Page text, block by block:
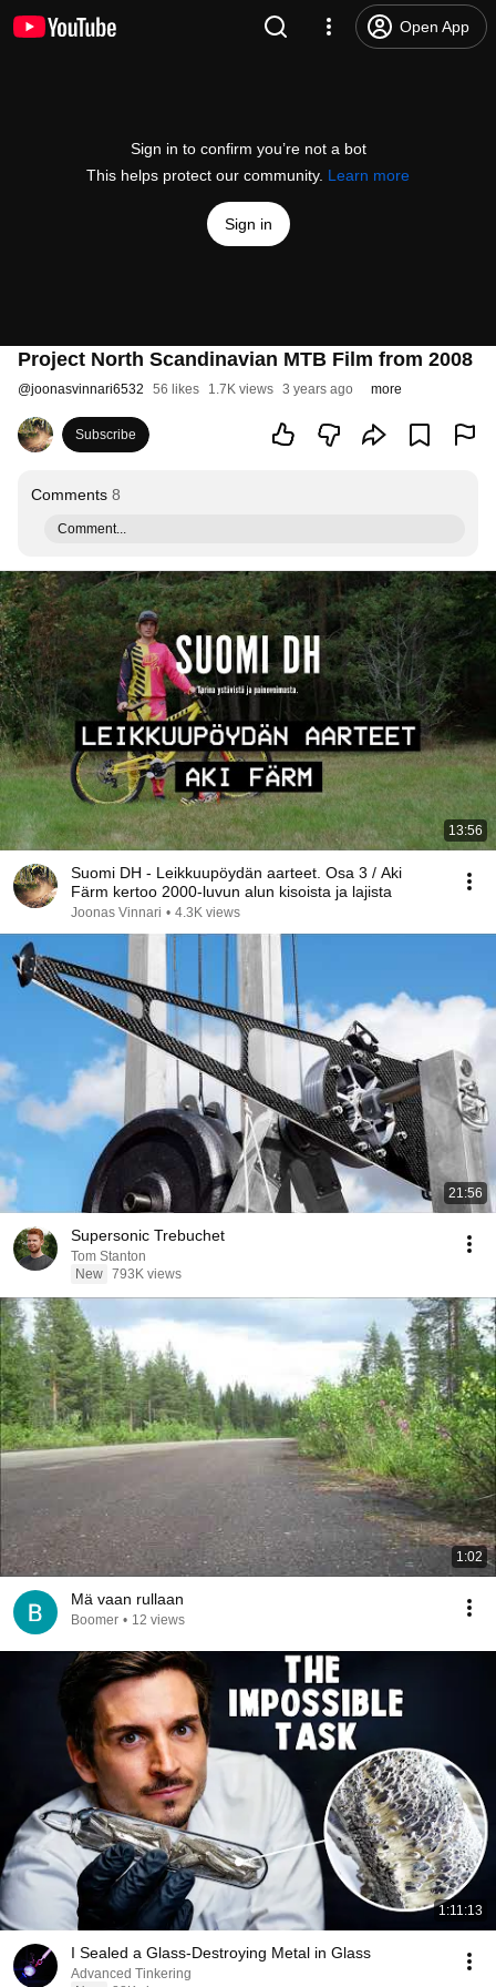
Open App
Sign in to confirm you’re not a bot
This helps protect our community. Learn more
Sign in
Project North Scandinavian MTB Film from 2008
@joonasvinnari6532 56 likes 1.7K views 3 years ago more
Subscribe
Comments 8
Comment...
13:56
Suomi DH - Leikkuupöydän aarteet. Osa 3 / Aki
Färm kertoo 2000-luvun alun kisoista ja lajista
Joonas Vinnari • 4.3K views
21:56
Supersonic Trebuchet
Tom Stanton
New 793K views
1:02
Mä vaan rullaan
Boomer • 12 views
1:11:13
I Sealed a Glass-Destroying Metal in Glass
Advanced Tinkering